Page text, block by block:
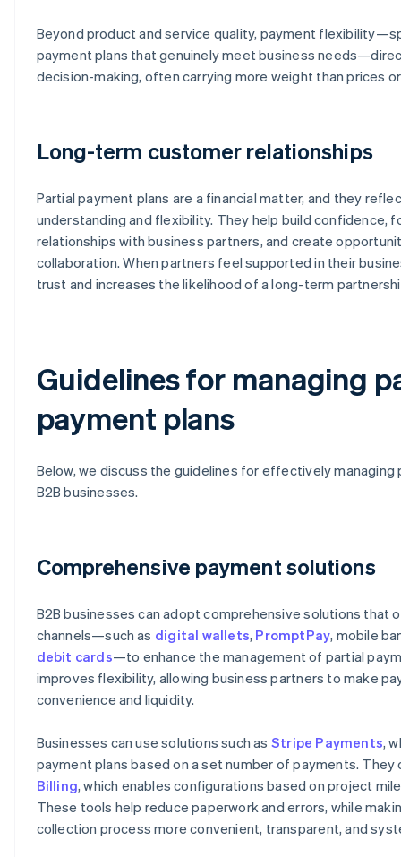
Beyond product and service quality, payment
payment plans that genuinely meet business
decision-making, often carrying more weight than prices
Long-term customer relationships
Partial payment plans are a financial matter, and they
understanding and flexibility. They help build confidence,
relationships with business partners, and create
collaboration. When partners feel supported in their
trust and increases the likelihood of a long-term
Guidelines for managing
payment plans
Below, we discuss the guidelines for effectively
B2B businesses.
Comprehensive payment solutions
B2B businesses can adopt comprehensive solutions that
channels—such as digital wallets, PromptPay, mobile
debit cards—to enhance the management of partial
improves flexibility, allowing business partners to make
convenience and liquidity.
Businesses can use solutions such as Stripe Payments,
payment plans based on a set number of payments. They
Billing, which enables configurations based on project
These tools help reduce paperwork and errors, while
collection process more convenient, transparent, and